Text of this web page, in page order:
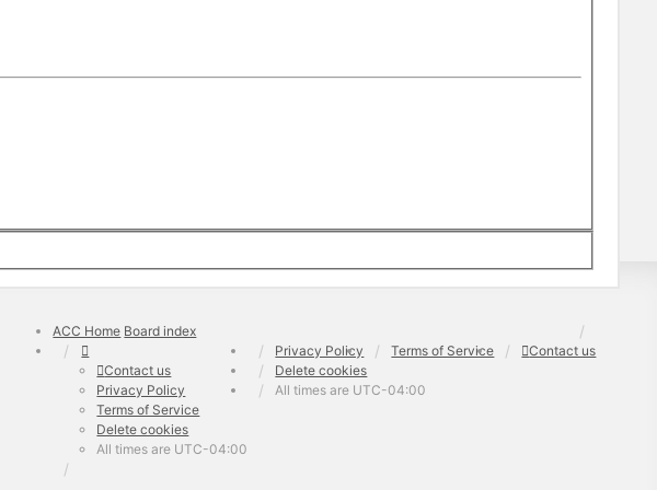
ACC Home Board index
Contact us
Privacy Policy
Terms of Service
Delete cookies
All times are UTC-04:00
Privacy Policy Terms of Service
Contact us
Delete cookies
All times are UTC-04:00